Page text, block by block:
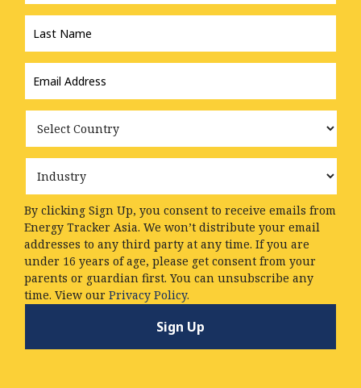
Last
Name
*
Email
Address
*
Country
Industry
By clicking Sign Up, you consent to receive emails from
Energy Tracker Asia. We won’t distribute your email
addresses to any third party at any time. If you are
under 16 years of age, please get consent from your
parents or guardian first. You can unsubscribe any
time. View our Privacy Policy.